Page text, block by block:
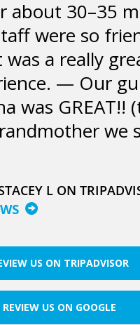
about 30–35
were so
was a really
— Our
was GREAT!!
we
L ON
US ON TRIPADVISOR
REVIEW US ON GOOGLE